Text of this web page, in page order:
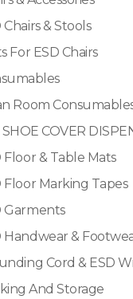
Chairs & Stools
For ESD Chairs
Room
SHOE COVER
Floor & Table Mats
Floor Marking Tapes
Garments
Handwear &
Cord & ESD
And Storage